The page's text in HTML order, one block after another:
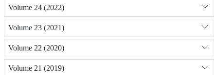
Volume 24 (2022)
Volume 23 (2021)
Volume 22 (2020)
Volume 21 (2019)